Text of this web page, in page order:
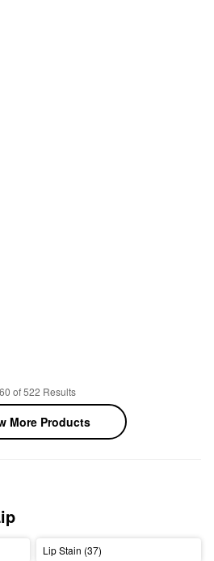
of 522 Results
More Products
Lip Stain (37)